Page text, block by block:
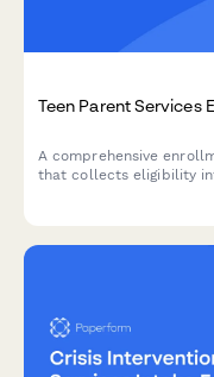
Teen Parent Services
A comprehensive
that collects eligibility